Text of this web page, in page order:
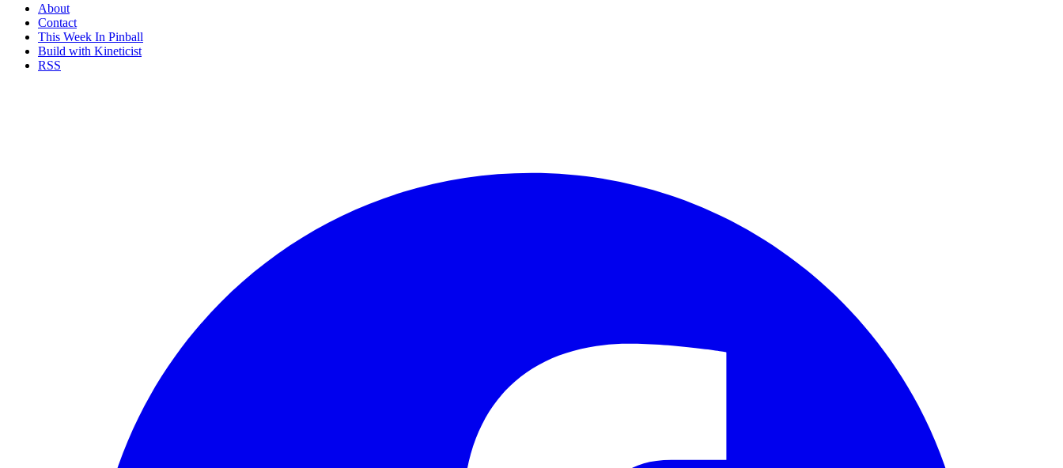
About
Contact
This Week In Pinball
Build with Kineticist
RSS